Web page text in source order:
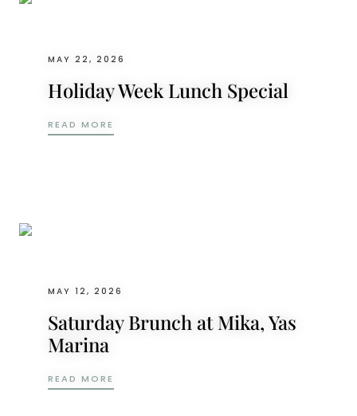
MAY 22, 2026
Holiday Week Lunch Special
READ MORE
MAY 12, 2026
Saturday Brunch at Mika, Yas
Marina
READ MORE